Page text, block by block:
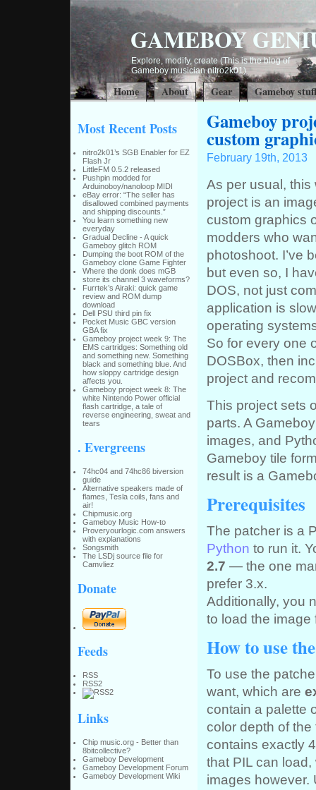
GAMEBOY
Explore, modify, create (This is the blog of
Gameboy musician nitro2k01)
Home About Gear Gameboy
Most Recent Posts
nitro2k01’s SGB Enabler for EZ
Flash Jr
LittleFM 0.5.2 released
Pushpin modded for
Arduinoboy/nanoloop MIDI
eBay error: “The seller has
disallowed combined payments
and shipping discounts.”
You learn something new
everyday
Gradual Decline - A quick
Gameboy glitch ROM
Dumping the boot ROM of the
Gameboy clone Game Fighter
Where the donk does mGB
store its channel 3 waveforms?
Furrtek’s Airaki: quick game
review and ROM dump
download
Dell PSU third pin fix
Pocket Music GBC version
GBA fix
Gameboy project week 9: The
EMS cartridges: Something old
and something new. Something
black and something blue. And
how sloppy cartridge design
affects you.
Gameboy project week 8: The
white Nintendo Power official
flash cartridge, a tale of
reverse engineering, sweat and
tears
. Evergreens
74hc04 and 74hc86 biversion
guide
Alternative speakers made of
flames, Tesla coils, fans and
air!
Chipmusic.org
Gameboy Music How-to
Proveryourlogic.com answers
with explanations
Songsmith
The LSDj source file for
Camvliez
Donate
Feeds
RSS
RSS2
Links
Chip music.org - Better than
8bitcollective?
Gameboy Development
Gameboy Development Forum
Gameboy Development Wiki
Gameboy
custom
February 19th, 2013
As per usual, this
project is an
custom graphics
modders who
photoshoot. I’ve
but even so, I
DOS, not just
application is
operating
So for every one
DOSBox, then
project and
This project sets
parts. A
images, and
Gameboy tile
result is a
Prerequisites
The patcher is a
Python to run it.
2.7 — the one
prefer 3.x.
Additionally, you
to load the image
How to use
To use the
want, which are
contain a palette
color depth of
contains exactly
that PIL can
images however.